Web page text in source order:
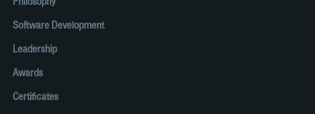
Software Development
Leadership
Awards
Certificates